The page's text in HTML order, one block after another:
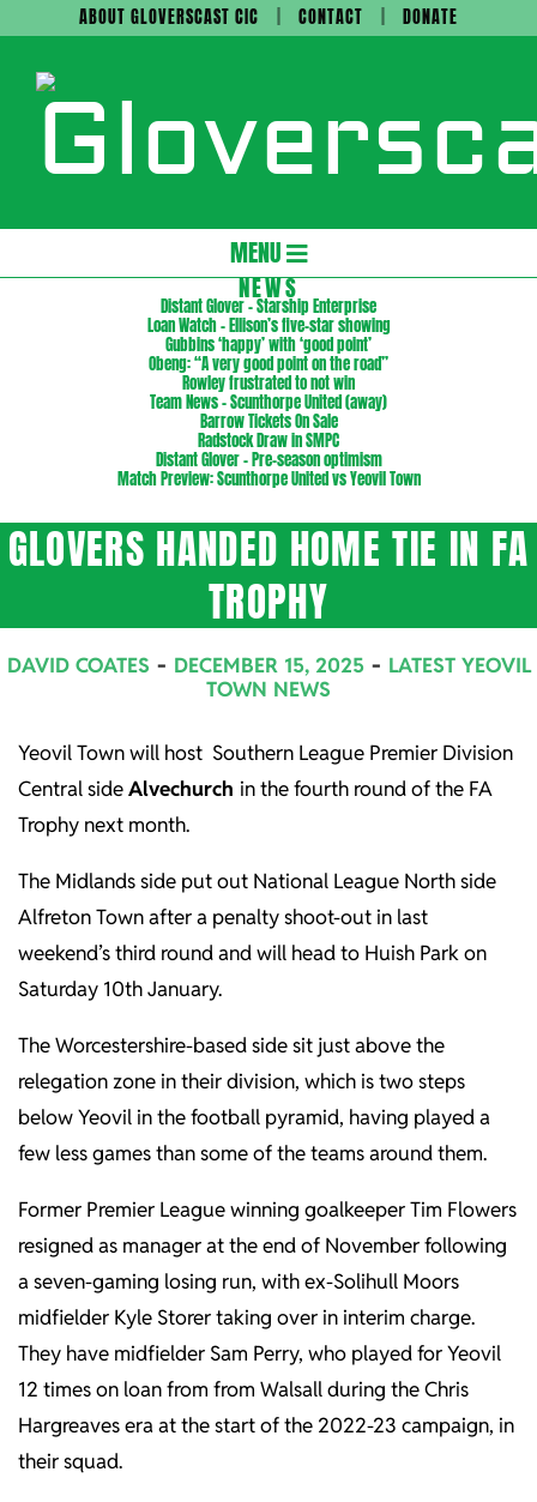
content
ABOUT GLOVERSCAST CIC CONTACT DONATE
Navigation
MENU
NEWS
Distant Glover – Starship Enterprise
Loan Watch – Ellison’s five-star showing
Gubbins ‘happy’ with ‘good point’
Obeng: “A very good point on the road”
Rowley frustrated to not win
Team News – Scunthorpe United (away)
Barrow Tickets On Sale
Radstock Draw in SMPC
Distant Glover – Pre-season optimism
Match Preview: Scunthorpe United vs Yeovil Town
GLOVERS HANDED HOME TIE IN FA
TROPHY
DAVID COATES DECEMBER 15, 2025
LATEST YEOVIL
TOWN NEWS
Yeovil Town will host Southern League Premier Division
Central sideAlvechurch in the fourth round of the FA
Trophy next month.
The Midlands side put out National League North side
Alfreton Town after a penalty shoot-out in last
weekend’s third round and will head to Huish Park on
Saturday 10th January.
The Worcestershire-based side sit just above the
relegation zone in their division, which is two steps
below Yeovil in the football pyramid, having played a
few less games than some of the teams around them.
Former Premier League winning goalkeeper Tim Flowers
resigned as manager at the end of November following
a seven-gaming losing run, with ex-Solihull Moors
midfielder Kyle Storer taking over in interim charge.
They have midfielder Sam Perry, who played for Yeovil
12 times on loan from from Walsall during the Chris
Hargreaves era at the start of the 2022-23 campaign, in
their squad.